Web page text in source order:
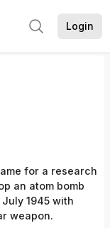
Login
for a research
an atom bomb
1945 with
weapon.